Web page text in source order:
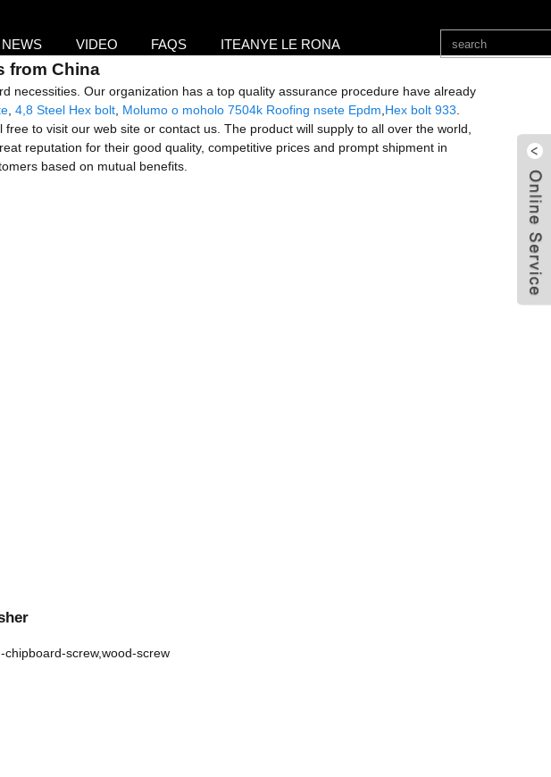
NEWS VIDEO FAQS ITEANYE LE RONA
from China
Our organization has a top quality assurance procedure have already
4,8 Steel Hex bolt Molumo o moholo 7504k Roofing nsete Epdm Hex bolt 933
to visit our web site or contact us. The product will supply to all over the world,
reputation for their good quality, competitive prices and prompt shipment in
based on mutual benefits.